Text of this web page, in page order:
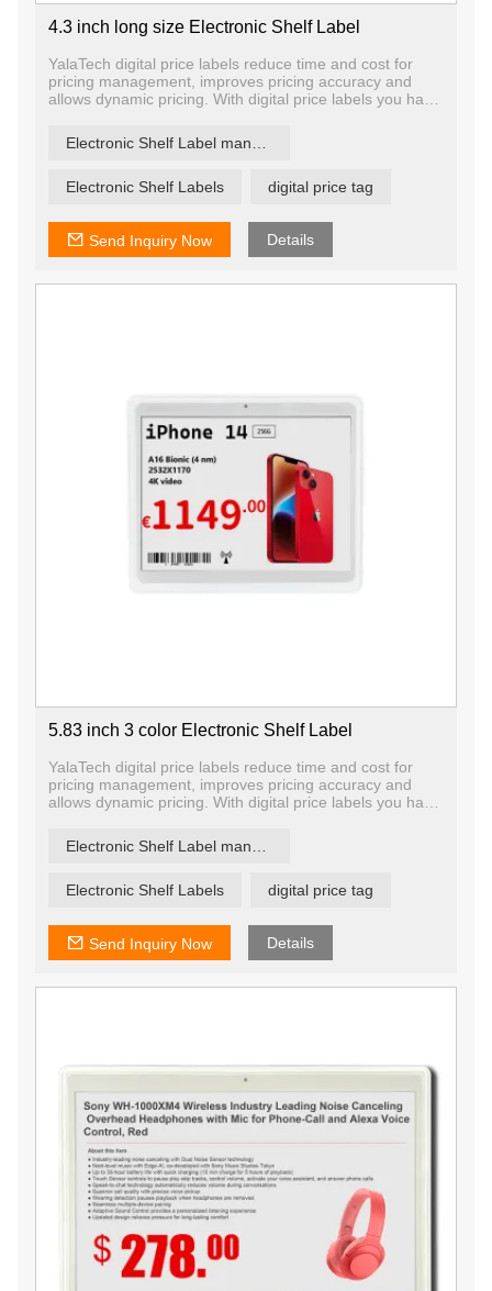
4.3 inch long size Electronic Shelf Label
YalaTech digital price labels reduce time and cost for
pricing management, improves pricing accuracy and
allows dynamic pricing. With digital price labels you have
any label, any shelf and any store in a matter of
seconds, ensuring that offers are current and relevant.
Electronic Shelf Labels digital price tag
Send Inquiry Now Details
5.83 inch 3 color Electronic Shelf Label
YalaTech digital price labels reduce time and cost for
pricing management, improves pricing accuracy and
allows dynamic pricing. With digital price labels you have
any label, any shelf and any store in a matter of
seconds, ensuring that offers are current and relevant.
Electronic Shelf Labels digital price tag
Send Inquiry Now Details